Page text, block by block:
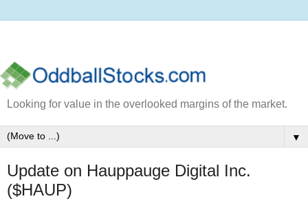
Looking for value in the overlooked margins of the market.
▼
Update on Hauppauge Digital Inc.
($HAUP)